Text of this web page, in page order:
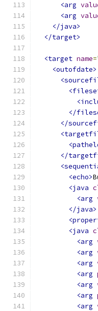
<arg
<arg
</java>
</target>
<target name=
<outofdate>
</
</
</
<echo>
<java
<arg
</java>
<java
<arg
<arg
<arg
<arg
<arg
<arg
<arg